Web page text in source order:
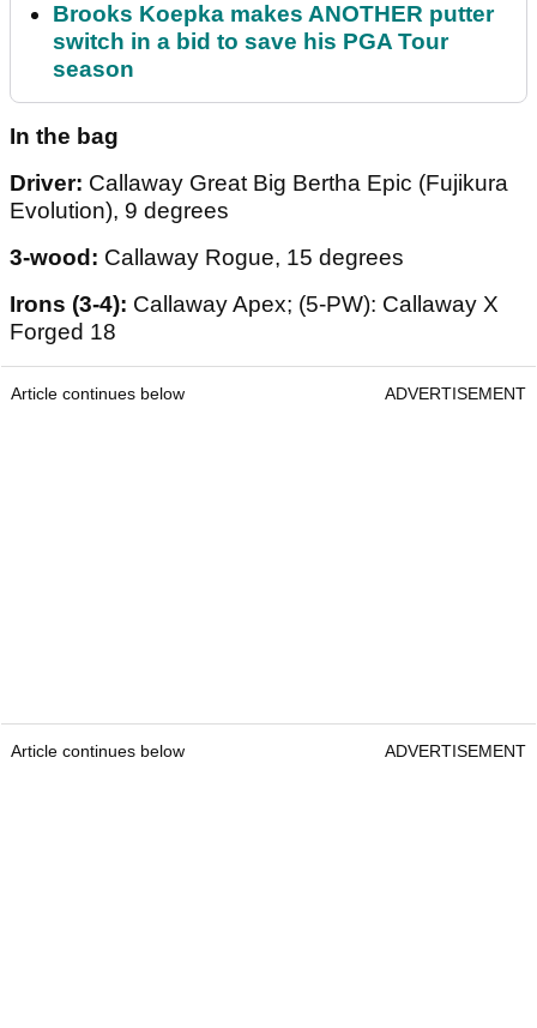
Brooks Koepka makes ANOTHER putter
switch in a bid to save his PGA Tour
season
In the bag
Driver: Callaway Great Big Bertha Epic (Fujikura
Evolution), 9 degrees
3-wood: Callaway Rogue, 15 degrees
Irons (3-4): Callaway Apex; (5-PW): Callaway X
Forged 18
Article continues below ADVERTISEMENT
Article continues below ADVERTISEMENT